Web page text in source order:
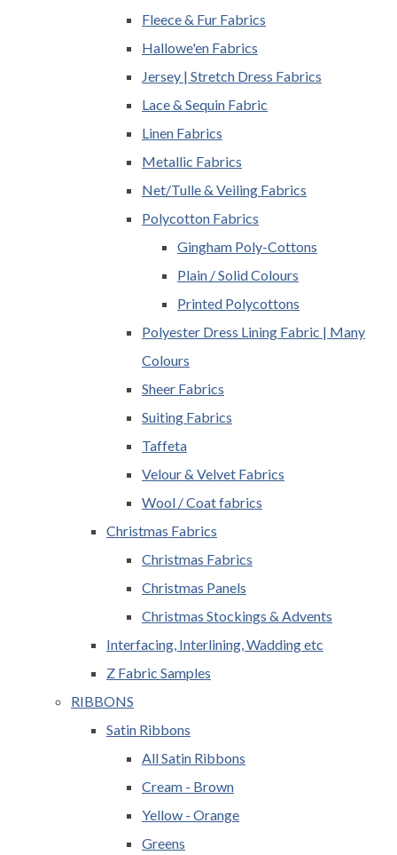
Fleece & Fur Fabrics
Hallowe'en Fabrics
Jersey | Stretch Dress Fabrics
Lace & Sequin Fabric
Linen Fabrics
Metallic Fabrics
Net/Tulle & Veiling Fabrics
Polycotton Fabrics
Gingham Poly-Cottons
Plain / Solid Colours
Printed Polycottons
Polyester Dress Lining Fabric | Many
Colours
Sheer Fabrics
Suiting Fabrics
Taffeta
Velour & Velvet Fabrics
Wool / Coat fabrics
Christmas Fabrics
Christmas Fabrics
Christmas Panels
Christmas Stockings & Advents
Interfacing, Interlining, Wadding etc
Z Fabric Samples
RIBBONS
Satin Ribbons
All Satin Ribbons
Cream - Brown
Yellow - Orange
Greens